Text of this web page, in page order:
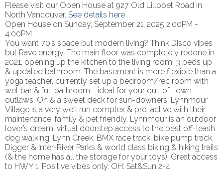
Please visit our Open House at 927 Old Lillooet Road in
North Vancouver. See details here
Open House on Sunday, September 21, 2025 2:00PM -
4:00PM
You want 70’s space but modern living? Think Disco vibes
but Rave energy. The main floor was completely redone in
2021, opening up the kitchen to the living room. 3 beds up
& updated bathroom. The basement is more flexible than a
yoga teacher, currently set up a bedroom/rec room with
wet bar & full bathroom - ideal for your out-of-town
outlaws. Oh & a sweet deck for sun-downers. Lynnmour
Village is a very well run complex & pro-active with their
maintenance; family & pet friendly. Lynnmour is an outdoor
lover’s dream: virtual doorstep access to the best off-leash
dog walking, Lynn Creek, BMX race track, bike pump track,
Digger & Inter-River Parks & world class biking & hiking trails
(& the home has all the storage for your toys). Great access
to HWY 1. Positive vibes only. OH: Sat&Sun 2-4